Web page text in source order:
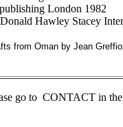
London 1982
Hawley Stacey
from Oman by Jean
go to CONTACT in